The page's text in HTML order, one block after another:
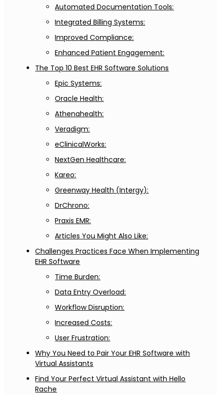
Automated Documentation Tools:
Integrated Billing Systems:
Improved Compliance:
Enhanced Patient Engagement:
The Top 10 Best EHR Software Solutions
Epic Systems:
Oracle Health:
Athenahealth:
Veradigm:
eClinicalWorks:
NextGen Healthcare:
Kareo:
Greenway Health (Intergy):
DrChrono:
Praxis EMR:
Articles You Might Also Like:
Challenges Practices Face When Implementing
EHR Software
Time Burden:
Data Entry Overload:
Workflow Disruption:
Increased Costs:
User Frustration:
Why You Need to Pair Your EHR Software with
Virtual Assistants
Find Your Perfect Virtual Assistant with Hello
Rache